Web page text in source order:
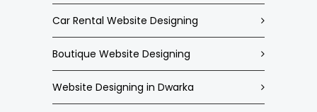
Car Rental Website Designing
Boutique Website Designing
Website Designing in Dwarka